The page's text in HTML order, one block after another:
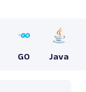
GO Java